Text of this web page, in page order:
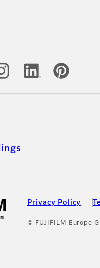
Accounts
Privacy Policy
© FUJIFILM Europe